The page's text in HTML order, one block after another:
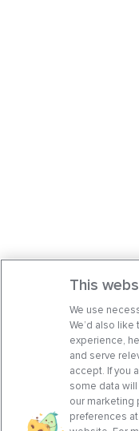
This
We use
We’d also
experience,
and serve
accept. If you
some data
our marketing
preferences